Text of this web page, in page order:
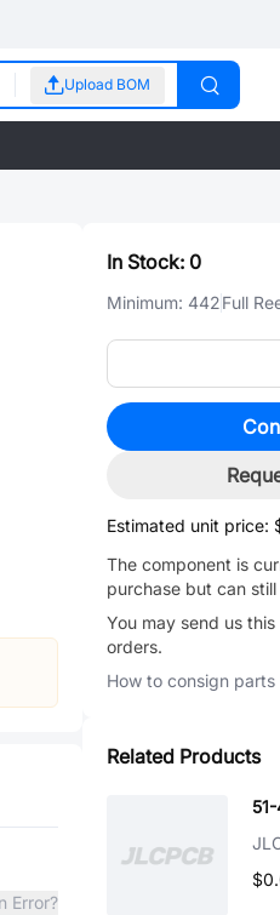
Upload BOM
Error?
In Stock: 0
Minimum: 442Full
Estimated unit price:
The component is
purchase but can
You may send us
orders.
How to consign
Related Products